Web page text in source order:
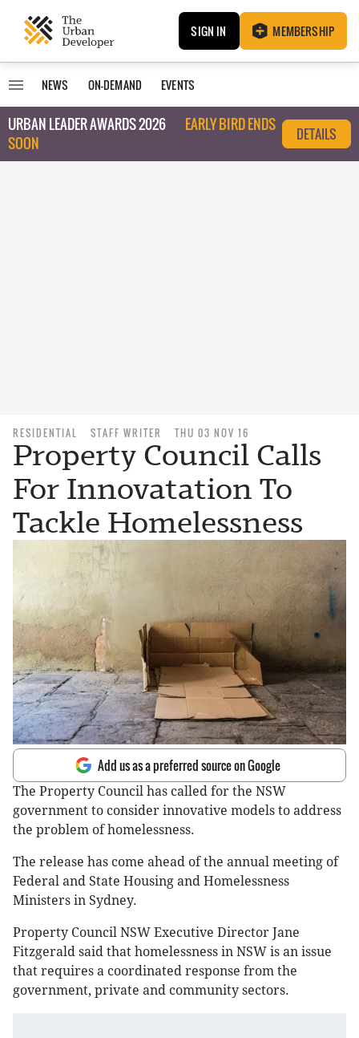
SIGN IN MEMBERSHIP
NEWS ON-DEMAND EVENTS
URBAN LEADER AWARDS 2026
EARLY BIRD ENDS
SOON
DETAILS
RESIDENTIAL STAFF WRITER THU 03 NOV 16
Property Council Calls
For Innovatation To
Tackle Homelessness
Add us as a preferred source on Google
The Property Council has called for the NSW
government to consider innovative models to address
the problem of homelessness.
The release has come ahead of the annual meeting of
Federal and State Housing and Homelessness
Ministers in Sydney.
Property Council NSW Executive Director Jane
Fitzgerald said that homelessness in NSW is an issue
that requires a coordinated response from the
government, private and community sectors.